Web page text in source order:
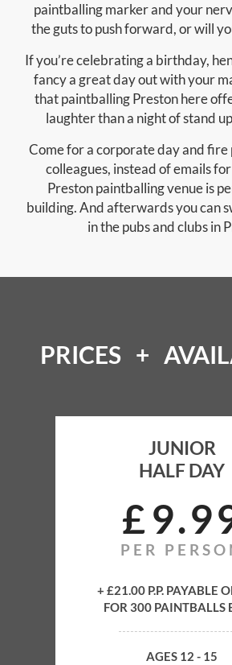
paintballing marker and your
the guts to push forward, or will
If you’re celebrating a birthday,
fancy a great day out with your
that paintballing Preston here
laughter than a night of stand
Come for a corporate day and
colleagues, instead of emails
Preston paintballing venue is
building. And afterwards you can
in the pubs and clubs in
PRICES +
JUNIOR
HALF DAY
£9
PER
+ £21.00 P.P. PAYABLE
FOR 300 PAINTBALLS
AGES 12 - 15
JUNIOR
Full Training
All Equipment
Up to 4 Hours